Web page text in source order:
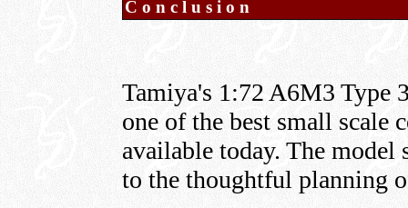
Conclusion
Tamiya's 1:72 A6M3 Type
one of the best small scale
available today. The model
to the thoughtful planning